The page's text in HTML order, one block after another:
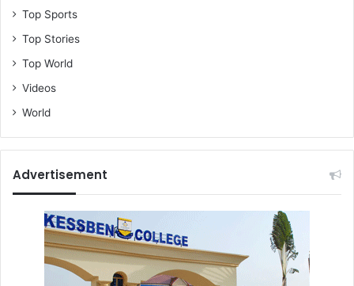
Top Sports
Top Stories
Top World
Videos
World
Advertisement